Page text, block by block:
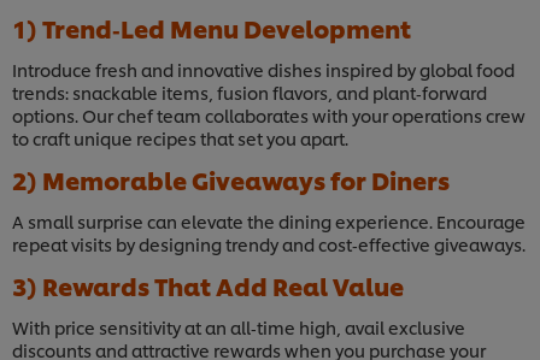
1) Trend‑Led Menu Development
Introduce fresh and innovative dishes inspired by global food
trends: snackable items, fusion flavors, and plant‑forward
options. Our chef team collaborates with your operations crew
to craft unique recipes that set you apart.
2) Memorable Giveaways for Diners
A small surprise can elevate the dining experience. Encourage
repeat visits by designing trendy and cost‑effective giveaways.
3) Rewards That Add Real Value
With price sensitivity at an all‑time high, avail exclusive
discounts and attractive rewards when you purchase your